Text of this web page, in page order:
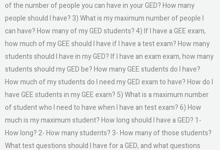
of the number of people you can have in your GED? How many
people should I have? 3) What is my maximum number of people I
can have? How many of my GED students? 4) If I have a GEE exam,
how much of my GEE should I have if I have a test exam? How many
students should I have in my GED? If I have an exam exam, how many
students should my GED be? How many GEE students do I have?
How much of my students do I need my GED exam to have? How do I
have GEE students in my GEE exam? 5) What is a maximum number
of student who I need to have when I have an test exam? 6) How
much is my maximum student? How long should I have a GED? 1-
How long? 2- How many students? 3- How many of those students?
What test questions should I have for a GED, and what questions